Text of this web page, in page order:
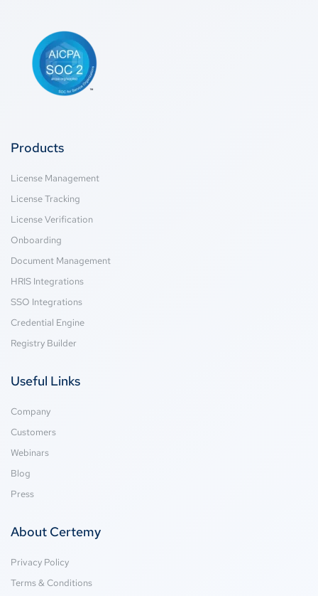
Products
License Management
License Tracking
License Verification
Onboarding
Document Management
HRIS Integrations
SSO Integrations
Credential Engine
Registry Builder
Useful Links
Company
Customers
Webinars
Blog
Press
About Certemy
Privacy Policy
Terms & Conditions